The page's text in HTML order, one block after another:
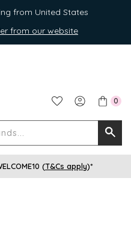
from United States
from our website
0
for
(T&Cs apply)*